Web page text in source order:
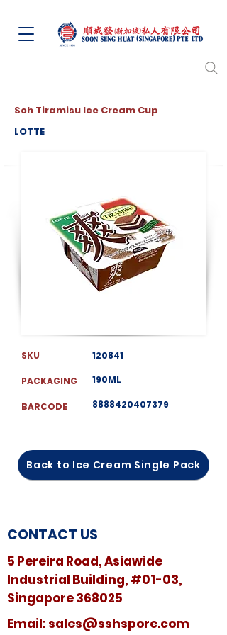
Soh Tiramisu Ice Cream Cup
LOTTE
SKU
PACKAGING
BARCODE
120841
190ML
8888420407379
Back to Ice Cream Single Pack
CONTACT US
5 Pereira Road, Asiawide
Industrial Building, #01-03,
Singapore 368025
​​Email: sales@sshspore.com